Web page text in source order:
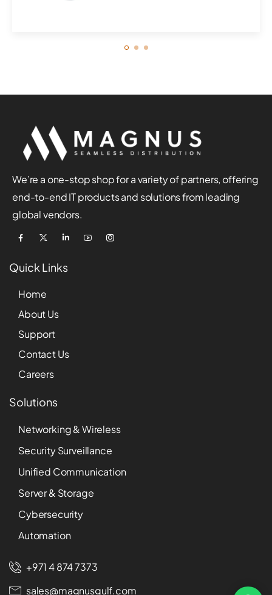
We’re a one-stop shop for a variety of partners, offering
end-to-end IT products and solutions from leading
global vendors.
Quick Links
Home
About Us
Support
Contact Us
Careers
Solutions
Networking & Wireless
Security Surveillance
Unified Communication
Server & Storage
Cybersecurity
Automation
+971 4 874 7373
sales@magnusgulf.com